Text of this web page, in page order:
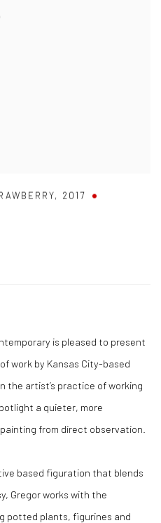
, 2017
is pleased to present
work by Kansas City-based
the artist’s practice of working
a quieter, more
from direct observation.
based figuration that blends
Gregor works with the
potted plants, figurines and